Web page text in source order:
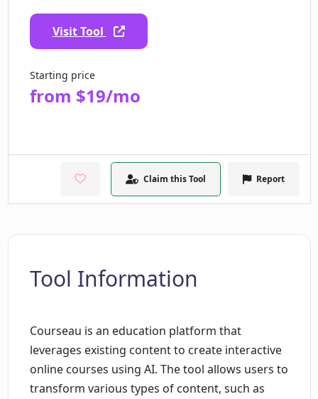
Visit Tool
Starting price
from $19/mo
Claim this Tool Report
Tool Information
Courseau is an education platform that
leverages existing content to create interactive
online courses using AI. The tool allows users to
transform various types of content, such as